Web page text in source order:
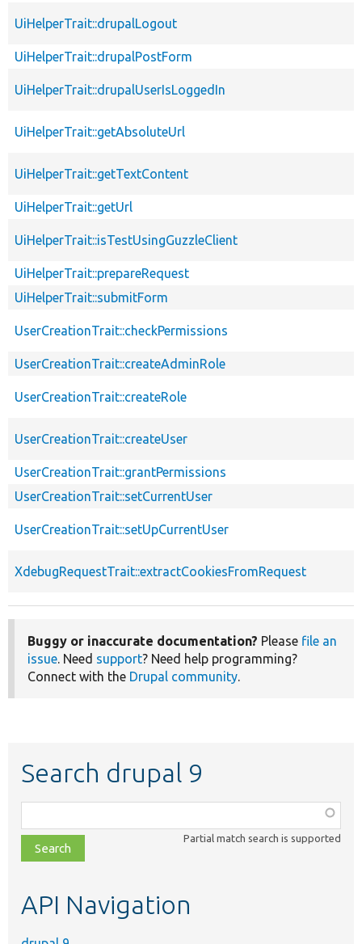
UiHelperTrait::drupalLogout
UiHelperTrait::drupalPostForm
UiHelperTrait::drupalUserIsLoggedIn
UiHelperTrait::getAbsoluteUrl
UiHelperTrait::getTextContent
UiHelperTrait::getUrl
UiHelperTrait::isTestUsingGuzzleClient
UiHelperTrait::prepareRequest
UiHelperTrait::submitForm
UserCreationTrait::checkPermissions
UserCreationTrait::createAdminRole
UserCreationTrait::createRole
UserCreationTrait::createUser
UserCreationTrait::grantPermissions
UserCreationTrait::setCurrentUser
UserCreationTrait::setUpCurrentUser
XdebugRequestTrait::extractCookiesFromRequest
Buggy or inaccurate documentation? Please file an
issue. Need support? Need help programming?
Connect with the Drupal community.
Search drupal 9
class,
file,
topic,
Partial match search is supported
API Navigation